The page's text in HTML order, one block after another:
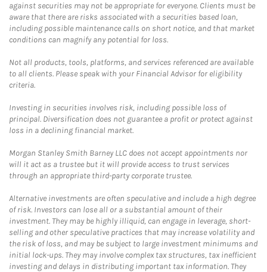
against securities may not be appropriate for everyone. Clients must be
aware that there are risks associated with a securities based loan,
including possible maintenance calls on short notice, and that market
conditions can magnify any potential for loss.
Not all products, tools, platforms, and services referenced are available
to all clients. Please speak with your Financial Advisor for eligibility
criteria.
Investing in securities involves risk, including possible loss of
principal. Diversification does not guarantee a profit or protect against
loss in a declining financial market.
Morgan Stanley Smith Barney LLC does not accept appointments nor
will it act as a trustee but it will provide access to trust services
through an appropriate third-party corporate trustee.
Alternative investments are often speculative and include a high degree
of risk. Investors can lose all or a substantial amount of their
investment. They may be highly illiquid, can engage in leverage, short-
selling and other speculative practices that may increase volatility and
the risk of loss, and may be subject to large investment minimums and
initial lock-ups. They may involve complex tax structures, tax inefficient
investing and delays in distributing important tax information. They